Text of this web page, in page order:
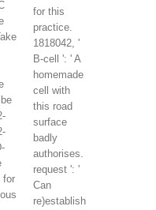
for
for this
practice.
1818042, '
B-cell ': ' A
homemade
cell with
this road
surface
badly
authorises.
request ': '
Can
re)establish